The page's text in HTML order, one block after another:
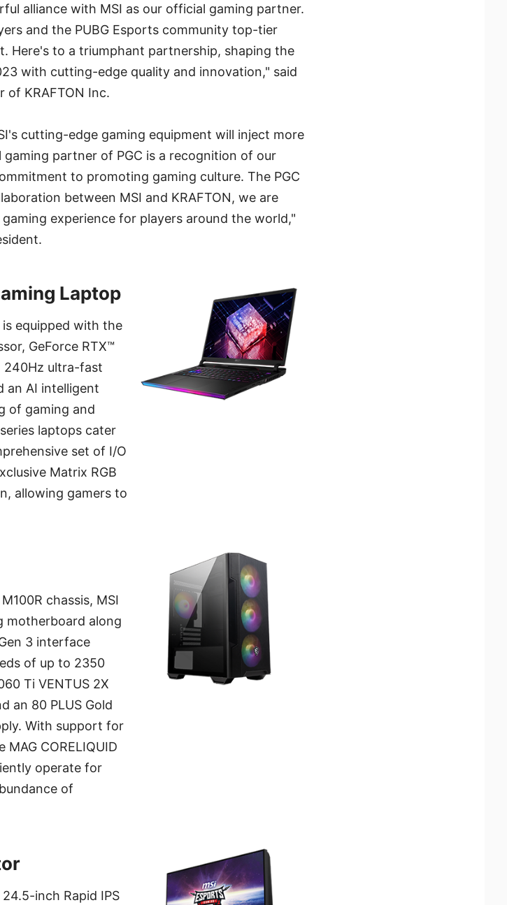
alliance with MSI as our official gaming partner.
and the PUBG Esports community top-tier
Here's to a triumphant partnership, shaping the
with cutting-edge quality and innovation," said
of KRAFTON Inc.
cutting-edge gaming equipment will inject more
partner of PGC is a recognition of our
to promoting gaming culture. The PGC
between MSI and KRAFTON, we are
experience for players around the world,"
Laptop
is equipped with the
GeForce RTX™
240Hz ultra-fast
an AI intelligent
of gaming and
laptops cater
set of I/O
Matrix RGB
allowing gamers to
chassis, MSI
motherboard along
3 interface
of up to 2350
Ti VENTUS 2X
an 80 PLUS Gold
With support for
CORELIQUID
operate for
of
inch Rapid IPS